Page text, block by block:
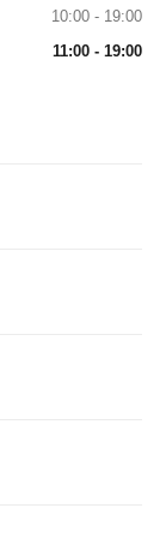
10:00 - 19:00
11:00 - 19:00